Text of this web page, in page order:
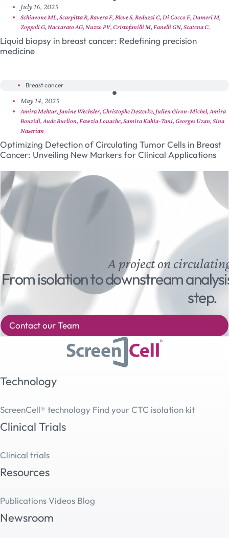
July 16, 2025
Schiavone ML, Scarpitta R, Ravera F, Bleve S, Reduzzi C, Di Cocco F, Dameri M,
Zoppoli G, Naccarato AG, Nuzzo PV, Cristofanilli M, Fanelli GN, Scatena C.
Liquid biopsy in breast cancer: Redefining precision
medicine
Breast cancer
May 14, 2025
Amira Mehtar, Janine Wechsler, Christophe Desterke, Julien Giron-Michel, Amira
Bouzidi, Aude Burlion, Fawzia Louache, Samira Kahia-Tani, Georges Uzan, Sina
Naserian
Optimizing Detection of Circulating Tumor Cells in Breast
Cancer: Unveiling New Markers for Clinical Applications
A project on
From isolation to downstream
step.
Contact our Team
Technology
ScreenCell® technology Find your CTC isolation kit
Clinical Trials
Clinical trials
Resources
PublicationsVideos Blog
Newsroom